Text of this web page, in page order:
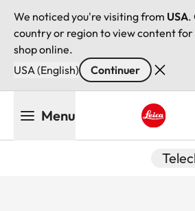
We noticed you're visiting from USA.
country or region to view content
shop online.
USA (English)
Continuer
Menu